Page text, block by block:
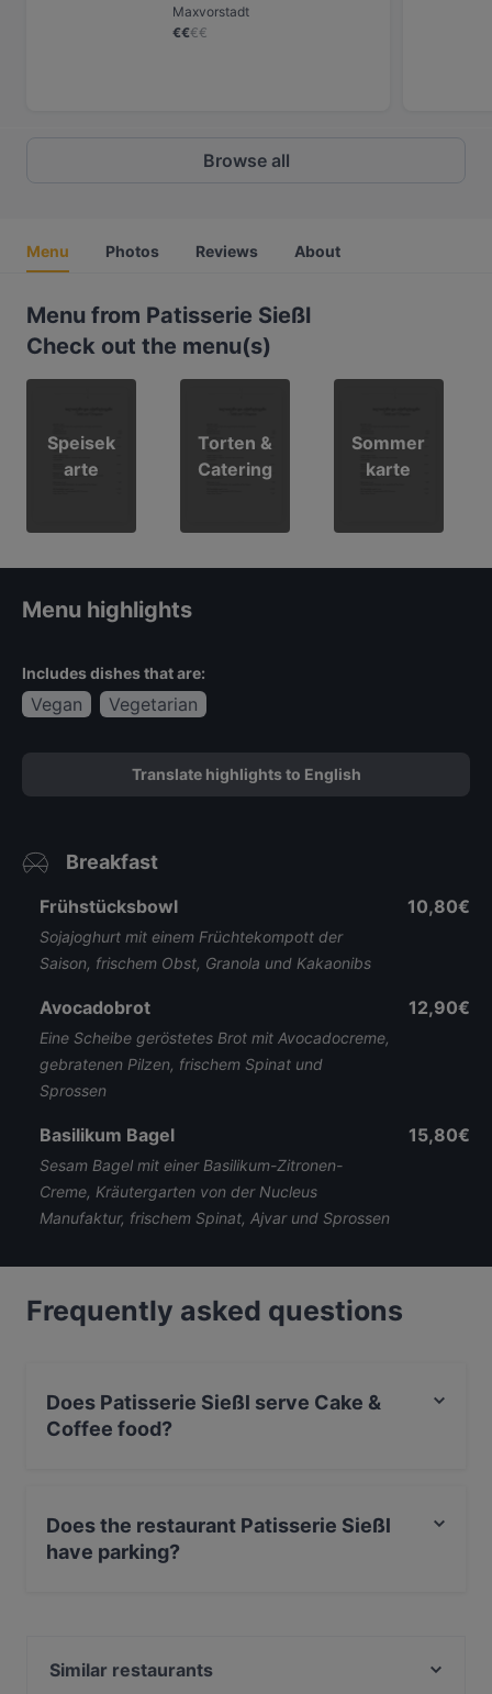
Maxvorstadt
€€€€
Browse all
Menu Photos Reviews About
Menu from Patisserie Sießl
Check out the menu(s)
Speisek
arte
Torten &
Catering
Sommer
karte
Menu highlights
Includes dishes that are:
Vegan Vegetarian
Translate highlights to English
Breakfast
Frühstücksbowl
Sojajoghurt mit einem Früchtekompott der
Saison, frischem Obst, Granola und Kakaonibs
10,80€
Avocadobrot
Eine Scheibe geröstetes Brot mit Avocadocreme,
gebratenen Pilzen, frischem Spinat und
Sprossen
12,90€
Basilikum Bagel
Sesam Bagel mit einer Basilikum-Zitronen-
Creme, Kräutergarten von der Nucleus
Manufaktur, frischem Spinat, Ajvar und Sprossen
15,80€
Frequently asked questions
Does Patisserie Sießl serve Cake &
Coffee food?
Does the restaurant Patisserie Sießl
have parking?
Similar restaurants